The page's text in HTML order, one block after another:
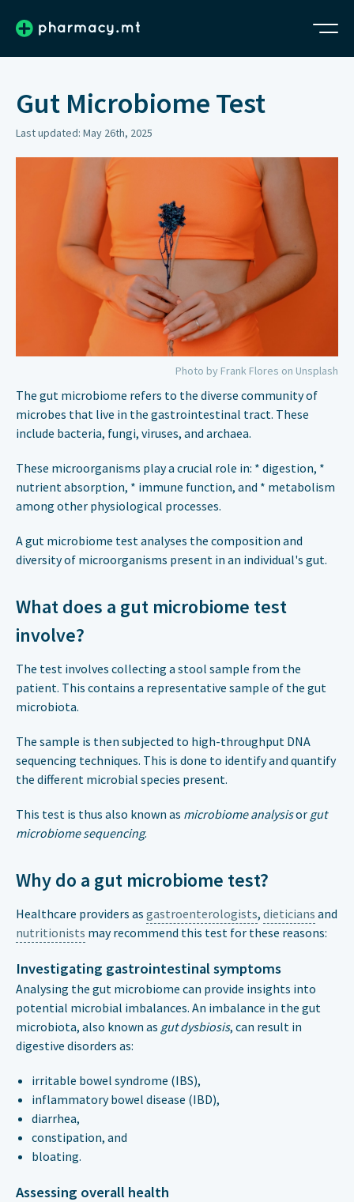
Gut Microbiome Test
Last updated: May 26th, 2025
Photo by Frank Flores on Unsplash
The gut microbiome refers to the diverse community of
microbes that live in the gastrointestinal tract. These
include bacteria, fungi, viruses, and archaea.
These microorganisms play a crucial role in: * digestion, *
nutrient absorption, * immune function, and * metabolism
among other physiological processes.
A gut microbiome test analyses the composition and
diversity of microorganisms present in an individual's gut.
What does a gut microbiome test
involve?
The test involves collecting a stool sample from the
patient. This contains a representative sample of the gut
microbiota.
The sample is then subjected to high-throughput DNA
sequencing techniques. This is done to identify and quantify
the different microbial species present.
This test is thus also known as microbiome analysisor gut
microbiome sequencing.
Why do a gut microbiome test?
Healthcare providers as gastroenterologists, dieticians and
nutritionists may recommend this test for these reasons:
Investigating gastrointestinal symptoms
Analysing the gut microbiome can provide insights into
potential microbial imbalances. An imbalance in the gut
microbiota, also known as gut dysbiosis, can result in
digestive disorders as:
irritable bowel syndrome (IBS),
inflammatory bowel disease (IBD),
diarrhea,
constipation, and
bloating.
Assessing overall health